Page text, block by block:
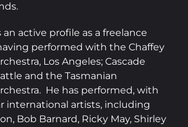
active profile as a freelance
performed with the Chaffey
Los Angeles; Cascade
and the Tasmanian
He has performed, with
international artists, including
Bob Barnard, Ricky May, Shirley